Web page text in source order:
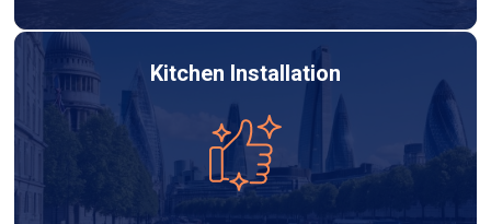
Kitchen Installation